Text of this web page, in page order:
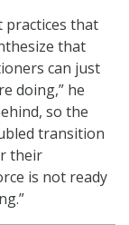
practices that
that
can just
doing,” he
so the
transition
their
is not ready